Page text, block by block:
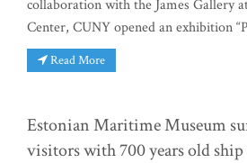
collaboration with the James Gallery
Center, CUNY opened an exhibition
Read More
Estonian Maritime Museum
visitors with 700 years old